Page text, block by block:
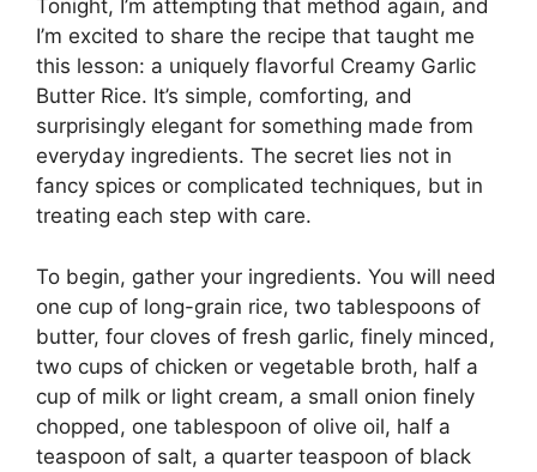
Tonight, I’m attempting that method again, and
I’m excited to share the recipe that taught me
this lesson: a uniquely flavorful Creamy Garlic
Butter Rice. It’s simple, comforting, and
surprisingly elegant for something made from
everyday ingredients. The secret lies not in
fancy spices or complicated techniques, but in
treating each step with care.
To begin, gather your ingredients. You will need
one cup of long-grain rice, two tablespoons of
butter, four cloves of fresh garlic, finely minced,
two cups of chicken or vegetable broth, half a
cup of milk or light cream, a small onion finely
chopped, one tablespoon of olive oil, half a
teaspoon of salt, a quarter teaspoon of black